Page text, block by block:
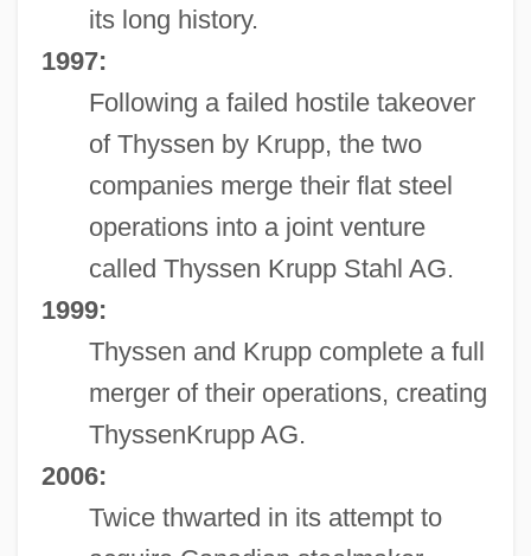
its long history.
1997:
Following a failed hostile takeover
of Thyssen by Krupp, the two
companies merge their flat steel
operations into a joint venture
called Thyssen Krupp Stahl AG.
1999:
Thyssen and Krupp complete a full
merger of their operations, creating
ThyssenKrupp AG.
2006:
Twice thwarted in its attempt to